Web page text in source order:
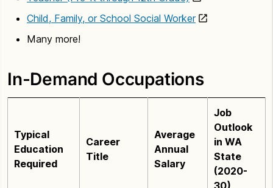
Child, Family, or School Social Worker
Many more!
In-Demand Occupations
Typical
Education
Required
Career
Title
Average
Annual
Salary
Job
Outlook
in WA
State
(2020-
30)